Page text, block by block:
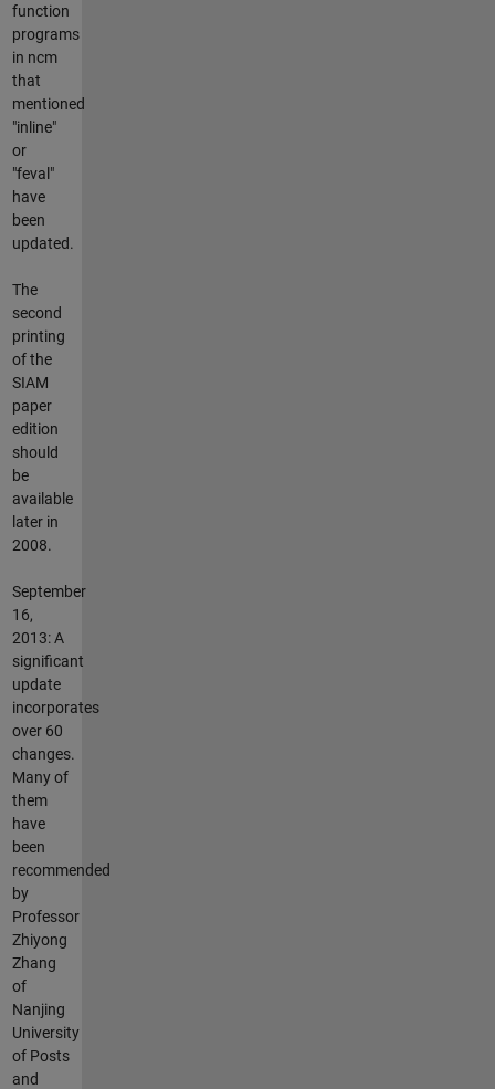
function
programs
in ncm
that
mentioned
"inline"
or
"feval"
have
been
updated.
The
second
printing
of the
SIAM
paper
edition
should
be
available
later in
2008.
September
16,
2013: A
significant
update
incorporates
over 60
changes.
Many of
them
have
been
recommended
by
Professor
Zhiyong
Zhang
of
Nanjing
University
of Posts
and